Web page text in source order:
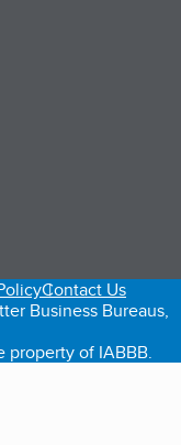
tab)
Contact Us
Business Bureaus,
property of IABBB.